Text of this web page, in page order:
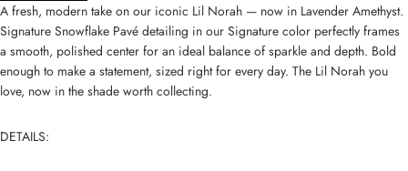
A fresh, modern take on our iconic Lil Norah — now in Lavender Amethyst.
Signature Snowflake Pavé detailing in our Signature color perfectly frames
a smooth, polished center for an ideal balance of sparkle and depth. Bold
enough to make a statement, sized right for every day. The Lil Norah you
love, now in the shade worth collecting.
DETAILS: